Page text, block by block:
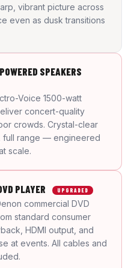
vibrant picture across
even as dusk transitions
SPEAKERS
Voice 1500-watt
concert-quality
crowds. Crystal-clear
full range — engineered
scale.
PLAYER UPGRADED
commercial DVD
standard consumer
HDMI output, and
at events. All cables and